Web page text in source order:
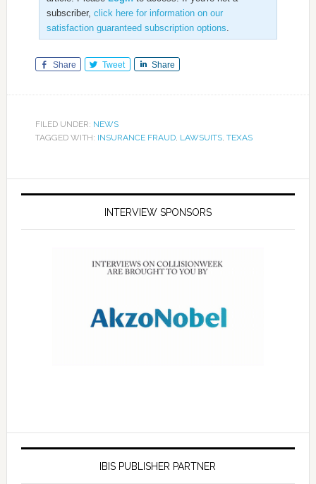
subscriber, click here for information on our
satisfaction guaranteed subscription options.
Share Tweet Share
FILED UNDER: NEWS
TAGGED WITH: INSURANCE FRAUD, LAWSUITS, TEXAS
INTERVIEW SPONSORS
IBIS PUBLISHER PARTNER